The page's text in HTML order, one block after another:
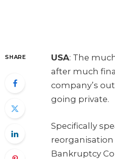
SHARE USA: The
after much
company’s
going private.
Specifically
reorganisation
Bankruptcy